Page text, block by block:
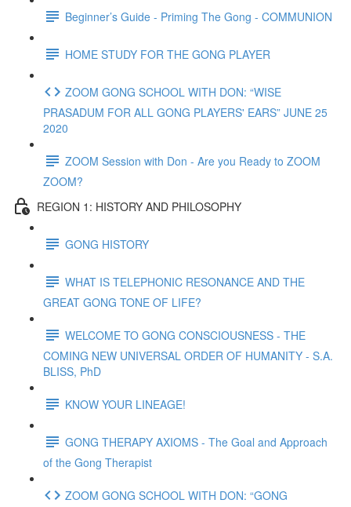
Beginner’s Guide - Priming The Gong - COMMUNION
HOME STUDY FOR THE GONG PLAYER
ZOOM GONG SCHOOL WITH DON: “WISE
PRASADUM FOR ALL GONG PLAYERS' EARS” JUNE 25
2020
ZOOM Session with Don - Are you Ready to ZOOM
ZOOM?
REGION 1: HISTORY AND PHILOSOPHY
GONG HISTORY
WHAT IS TELEPHONIC RESONANCE AND THE
GREAT GONG TONE OF LIFE?
WELCOME TO GONG CONSCIOUSNESS - THE
COMING NEW UNIVERSAL ORDER OF HUMANITY - S.A.
BLISS, PhD
KNOW YOUR LINEAGE!
GONG THERAPY AXIOMS - The Goal and Approach
of the Gong Therapist
ZOOM GONG SCHOOL WITH DON: “GONG